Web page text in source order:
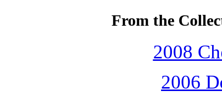
From the
2008
2006